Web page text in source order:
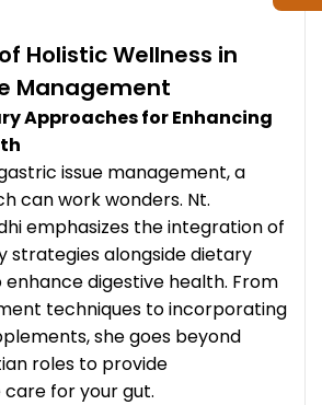
Holistic Wellness in
Management
Approaches for Enhancing
issue management, a
can work wonders. Nt.
emphasizes the integration of
strategies alongside dietary
digestive health. From
techniques to incorporating
she goes beyond
roles to provide
for your gut.